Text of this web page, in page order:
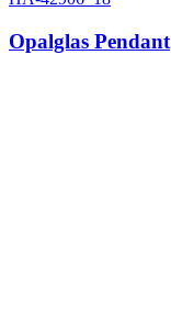
Opalglas Pendant